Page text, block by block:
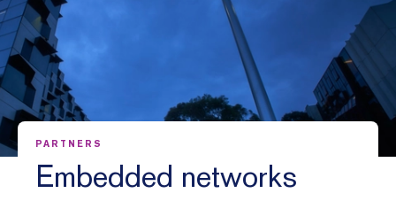
PARTNERS
Embedded networks